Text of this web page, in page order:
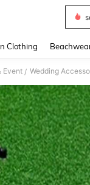
Clothing
Event / Wedding